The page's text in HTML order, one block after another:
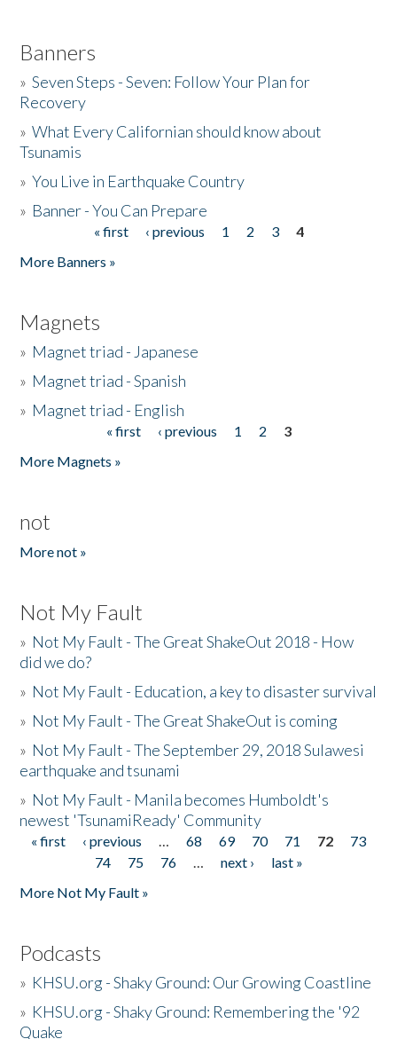
Banners
»Seven Steps - Seven: Follow Your Plan for
Recovery
»What Every Californian should know about
Tsunamis
»You Live in Earthquake Country
» Banner - You Can Prepare
« first ‹ previous 1 2 3
4
More Banners »
Magnets
» Magnet triad - Japanese
» Magnet triad - Spanish
» Magnet triad - English
« first ‹ previous 1 2
3
More Magnets »
not
More not »
Not My Fault
» Not My Fault - The Great ShakeOut 2018 - How
did we do?
» Not My Fault - Education, a key to disaster survival
» Not My Fault - The Great ShakeOut is coming
» Not My Fault - The September 29, 2018 Sulawesi
earthquake and tsunami
» Not My Fault - Manila becomes Humboldt's
newest 'TsunamiReady' Community
Pages
« first ‹ previous … 68 69 70 71 72
73
74
75 76 … next ›
last »
More Not My Fault »
Podcasts
» KHSU.org - Shaky Ground: Our Growing Coastline
» KHSU.org - Shaky Ground: Remembering the '92
Quake